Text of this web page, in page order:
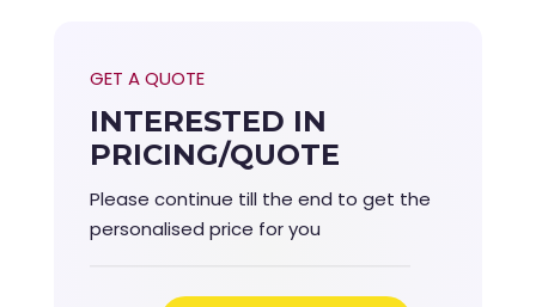
GET A QUOTE
INTERESTED IN
PRICING/QUOTE
Please continue till the end to get the
personalised price for you